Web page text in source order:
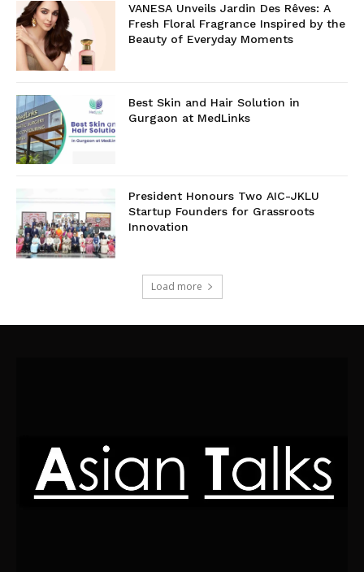
VANESA Unveils Jardin Des Rêves: A
Fresh Floral Fragrance Inspired by the
Beauty of Everyday Moments
Best Skin and Hair Solution in
Gurgaon at MedLinks
President Honours Two AIC-JKLU
Startup Founders for Grassroots
Innovation
Load more